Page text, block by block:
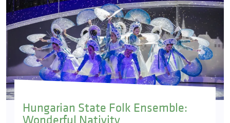
Hungarian State Folk Ensemble: